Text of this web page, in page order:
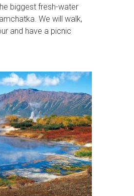
biggest fresh-water
We will walk,
and have a picnic